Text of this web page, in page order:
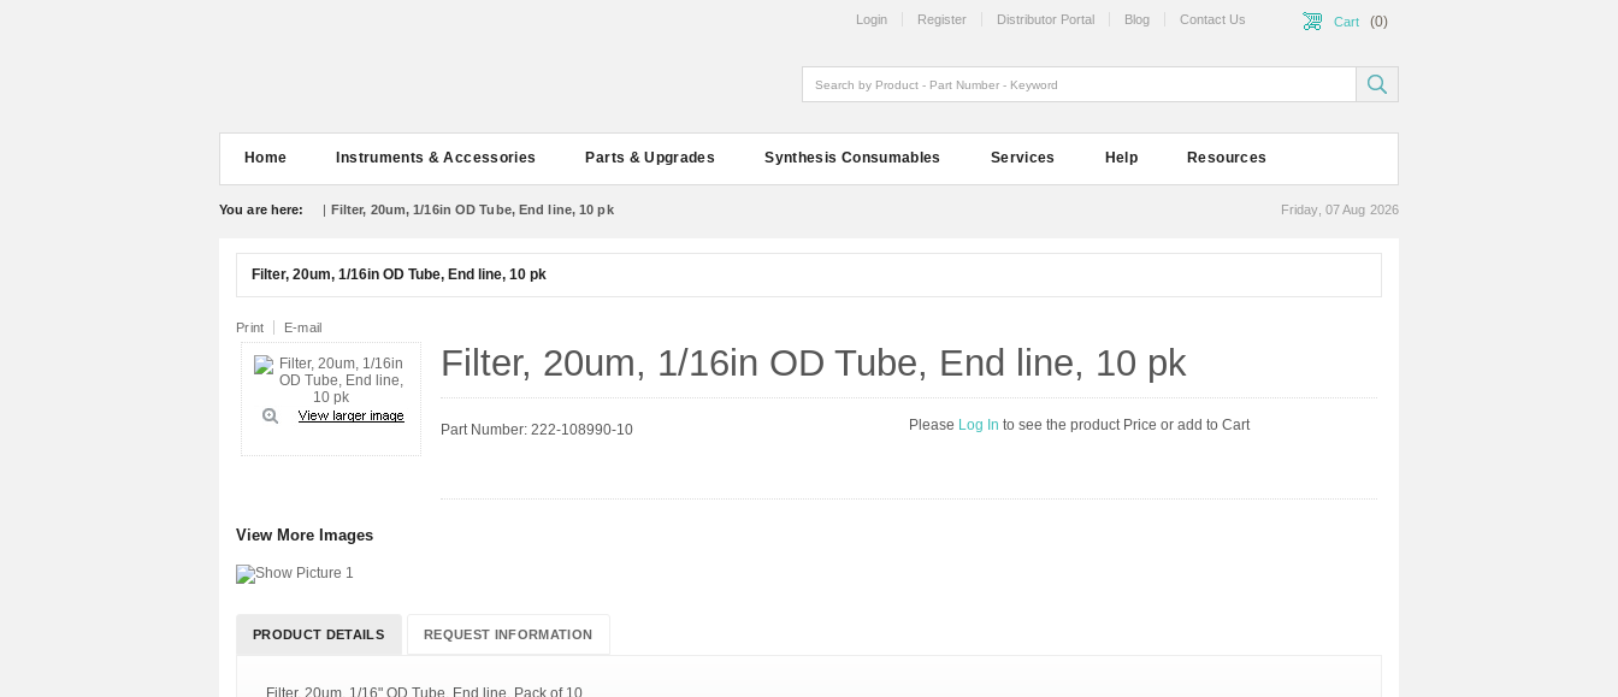
Cart (0)
Contact Us
Blog
Distributor Portal
Register
Login
Home Instruments & Accessories Parts & Upgrades Synthesis Consumables Services Help Resources
You are here: | Filter, 20um, 1/16in OD Tube, End line, 10 pk Friday, 07 Aug 2026
Filter, 20um, 1/16in OD Tube, End line, 10 pk
Print E-mail
Filter, 20um, 1/16in OD Tube, End line, 10 pk
Part Number: 222-108990-10 Please Log In to see the product Price or add to Cart
View More Images
PRODUCT DETAILS REQUEST INFORMATION
Filter, 20um, 1/16" OD Tube, End line, Pack of 10